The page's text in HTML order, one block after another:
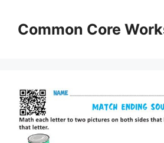
contentCommon Core